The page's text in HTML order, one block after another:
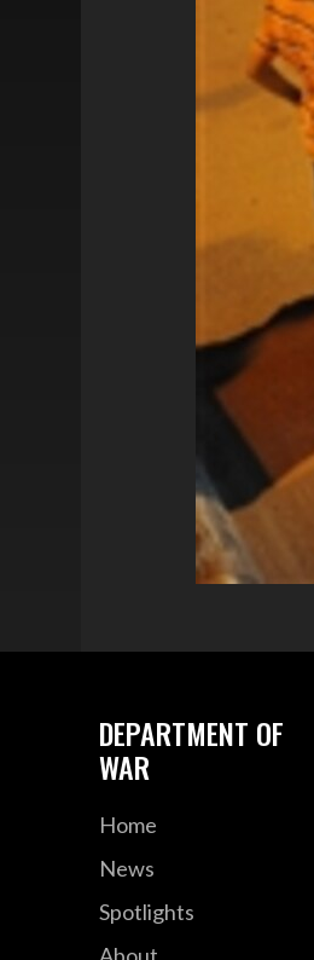
DEPARTMENT OF
WAR
Home
News
Spotlights
About